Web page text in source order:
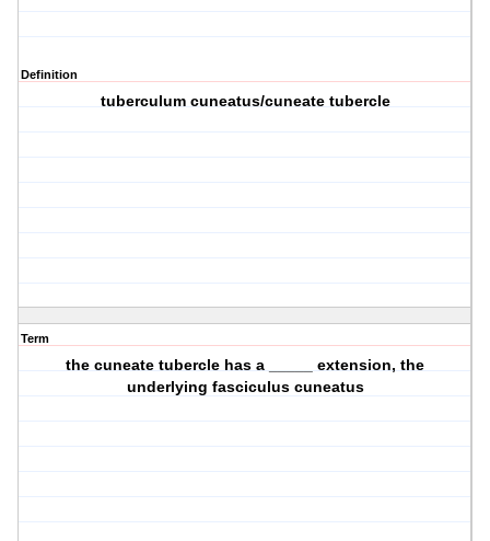
Definition
tuberculum cuneatus/cuneate tubercle
Term
the cuneate tubercle has a _____ extension, the
underlying fasciculus cuneatus